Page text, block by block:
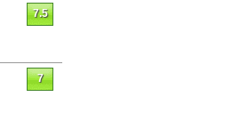
7.5
7